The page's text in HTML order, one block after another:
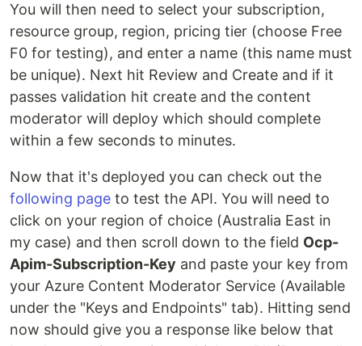
You will then need to select your subscription,
resource group, region, pricing tier (choose Free
F0 for testing), and enter a name (this name must
be unique). Next hit Review and Create and if it
passes validation hit create and the content
moderator will deploy which should complete
within a few seconds to minutes.
Now that it's deployed you can check out the
following page to test the API. You will need to
click on your region of choice (Australia East in
my case) and then scroll down to the field Ocp-
Apim-Subscription-Key and paste your key from
your Azure Content Moderator Service (Available
under the "Keys and Endpoints" tab). Hitting send
now should give you a response like below that